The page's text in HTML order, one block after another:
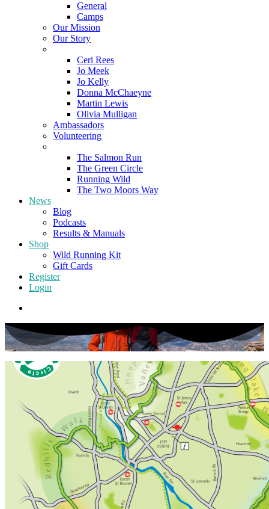
General
Camps
Our Mission
Our Story
Ceri Rees
Jo Meek
Jo Kelly
Donna McChaeyne
Martin Lewis
Olivia Mulligan
Ambassadors
Volunteering
The Salmon Run
The Green Circle
Running Wild
The Two Moors Way
News
Blog
Podcasts
Results & Manuals
Shop
Wild Running Kit
Gift Cards
Register
Login